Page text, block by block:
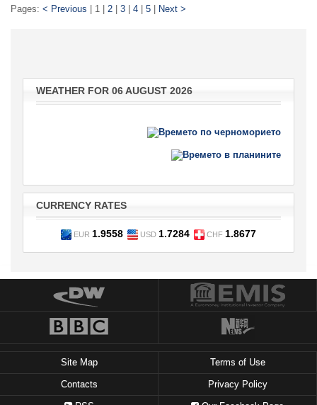
Pages: < Previous | 1 | 2 3 4 5 Next >
WEATHER FOR 06 AUGUST 2026
CURRENCY RATES
EUR 1.9558 USD 1.7284 CHF 1.8677
Site Map Terms of Use
Contacts Privacy Policy